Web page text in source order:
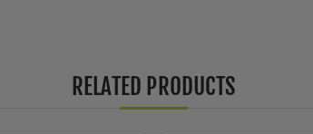
RELATED PRODUCTS